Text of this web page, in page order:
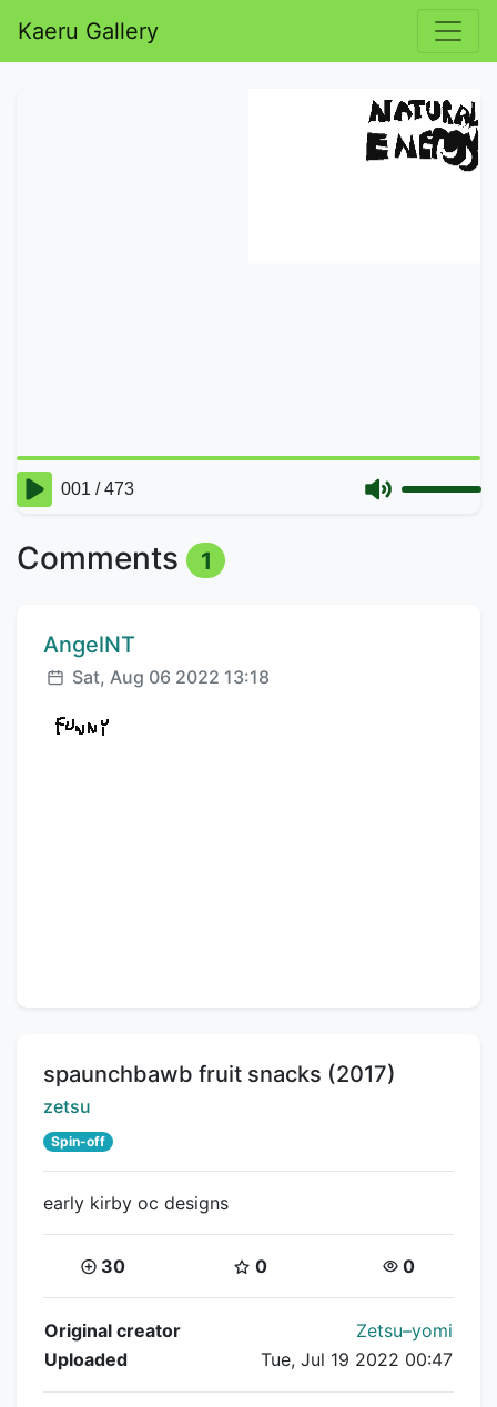
Kaeru Gallery
Comments 1
Comment author:
AngelNT
Posted:
Sat, Aug 06 2022 13:18
Title:
spaunchbawb fruit snacks (2017)
Creator:
zetsu
Spin-off
early kirby oc designs
Coins:
30 Star Coins:
0 Views:
0
Flipnote Details
Original creator
Zetsu–yomi
Uploaded
Tue, Jul 19 2022 00:47